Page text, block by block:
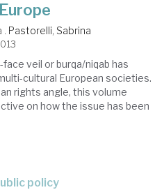
. Pastorelli, Sabrina
veil or burqa/niqab has
cultural European societies.
rights angle, this volume
on how the issue has been
policy